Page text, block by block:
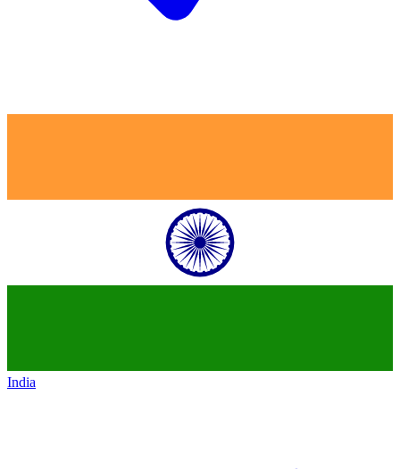
India